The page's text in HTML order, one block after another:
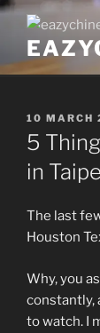
Skip
content
POSTED
ON
10 MARCH
5
in
The last
Houston
Why, you
constantly,
to watch. I